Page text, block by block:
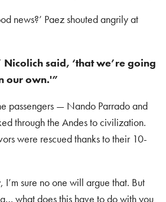
news?’ Paez shouted angrily at
Nicolich said, ‘that we’re going
our own.'”
passengers — Nando Parrado and
through the Andes to civilization.
were rescued thanks to their 10-
I’m sure no one will argue that. But
what does this have to do with you